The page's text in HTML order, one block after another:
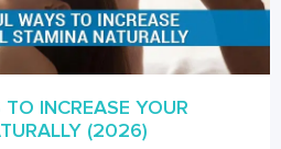
INCREASE YOUR
(2026)